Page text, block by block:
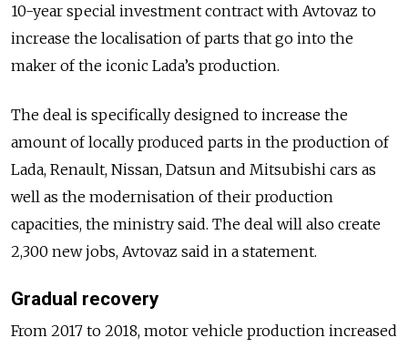
10-year special investment contract with Avtovaz to
increase the localisation of parts that go into the
maker of the iconic Lada’s production.
The deal is specifically designed to increase the
amount of locally produced parts in the production of
Lada, Renault, Nissan, Datsun and Mitsubishi cars as
well as the modernisation of their production
capacities, the ministry said. The deal will also create
2,300 new jobs, Avtovaz said in a statement.
Gradual recovery
From 2017 to 2018, motor vehicle production increased